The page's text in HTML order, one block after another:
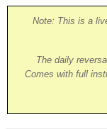
Note: This is a
The daily
Comes with full